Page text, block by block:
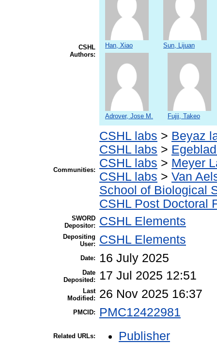
CSHL
Authors:
Han, Xiao Sun, Lijuan
Adrover, Jose M. Fujii, Takeo
Communities:
CSHL labs > Beyaz
CSHL labs >
CSHL labs > Meyer
CSHL labs > Van
School of Biological
CSHL Post Doctoral
SWORD
Depositor:
CSHL Elements
Depositing
User:
CSHL Elements
Date: 16 July 2025
Date
Deposited:
17 Jul 2025 12:51
Last
Modified:
26 Nov 2025 16:37
PMCID: PMC12422981
Related URLs: Publisher